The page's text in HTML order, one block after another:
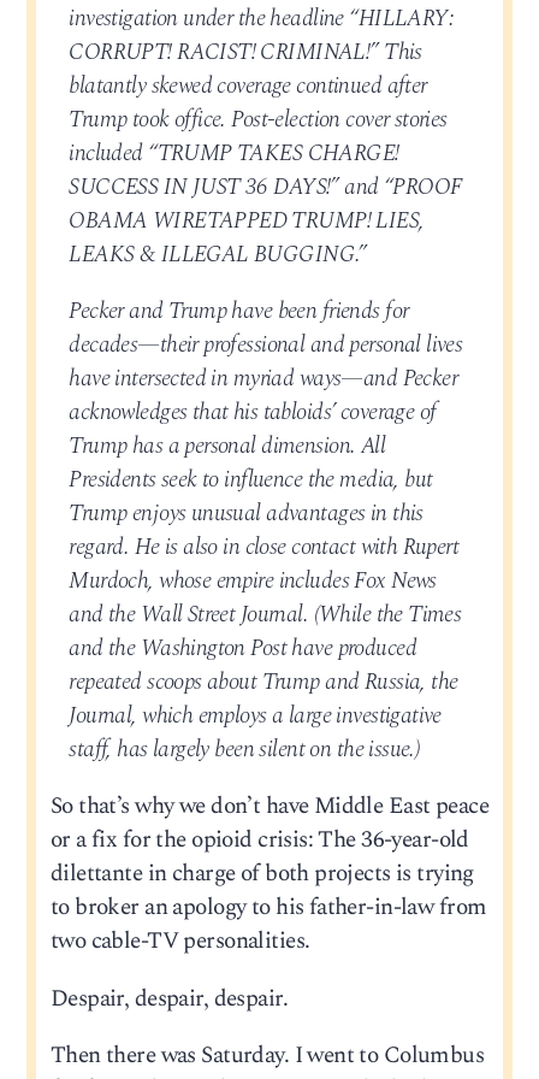
investigation under the headline “HILLARY:
CORRUPT! RACIST! CRIMINAL!” This
blatantly skewed coverage continued after
Trump took office. Post-election cover stories
included “TRUMP TAKES CHARGE!
SUCCESS IN JUST 36 DAYS!” and “PROOF
OBAMA WIRETAPPED TRUMP! LIES,
LEAKS & ILLEGAL BUGGING.”
Pecker and Trump have been friends for
decades—their professional and personal lives
have intersected in myriad ways—and Pecker
acknowledges that his tabloids’ coverage of
Trump has a personal dimension. All
Presidents seek to influence the media, but
Trump enjoys unusual advantages in this
regard. He is also in close contact with Rupert
Murdoch, whose empire includes Fox News
and the Wall Street Journal. (While the Times
and the Washington Post have produced
repeated scoops about Trump and Russia, the
Journal, which employs a large investigative
staff, has largely been silent on the issue.)
So that’s why we don’t have Middle East peace
or a fix for the opioid crisis: The 36-year-old
dilettante in charge of both projects is trying
to broker an apology to his father-in-law from
two cable-TV personalities.
Despair, despair, despair.
Then there was Saturday. I went to Columbus